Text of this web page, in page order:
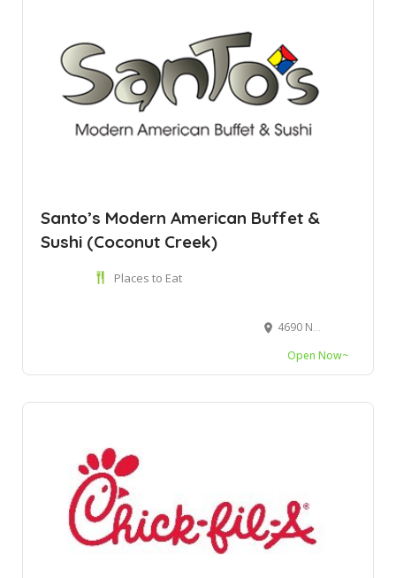
Santo’s Modern American Buffet &
Sushi (Coconut Creek)
Places to Eat
4690 N State Rd 7, Coconut Creek, FL 33073
Open Now~